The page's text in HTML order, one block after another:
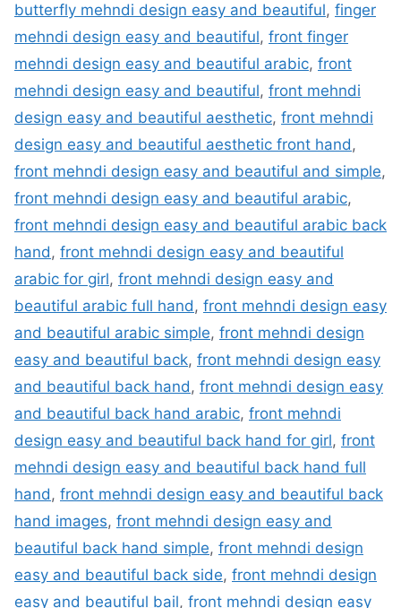
butterfly mehndi design easy and beautiful, finger
mehndi design easy and beautiful, front finger
mehndi design easy and beautiful arabic, front
mehndi design easy and beautiful, front mehndi
design easy and beautiful aesthetic, front mehndi
design easy and beautiful aesthetic front hand,
front mehndi design easy and beautiful and simple,
front mehndi design easy and beautiful arabic,
front mehndi design easy and beautiful arabic back
hand, front mehndi design easy and beautiful
arabic for girl, front mehndi design easy and
beautiful arabic full hand, front mehndi design easy
and beautiful arabic simple, front mehndi design
easy and beautiful back, front mehndi design easy
and beautiful back hand, front mehndi design easy
and beautiful back hand arabic, front mehndi
design easy and beautiful back hand for girl, front
mehndi design easy and beautiful back hand full
hand, front mehndi design easy and beautiful back
hand images, front mehndi design easy and
beautiful back hand simple, front mehndi design
easy and beautiful back side, front mehndi design
easy and beautiful bail, front mehndi design easy